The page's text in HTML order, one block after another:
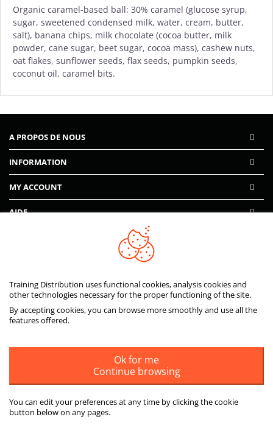
Organic caramel-based ball: 30% caramel (glucose syrup,
sugar, sweetened condensed milk, water, cream, butter,
salt), banana chips, milk chocolate (cocoa butter, milk
powder, cane sugar, beet sugar, cocoa mass), cashew nuts,
oat flakes, sunflower seeds, flax seeds, pumpkin seeds,
coconut oil, caramel bits.
A PROPOS DE NOUS
INFORMATION
MY ACCOUNT
Training Distribution uses functional cookies, analysis cookies and
other technologies necessary for the proper functioning of the site.
By accepting cookies, you can browse more smoothly and use all the
features offered.
Ok for me
Continue browsing
You can edit your preferences at any time by clicking the cookie
button below on any pages.
AIDE